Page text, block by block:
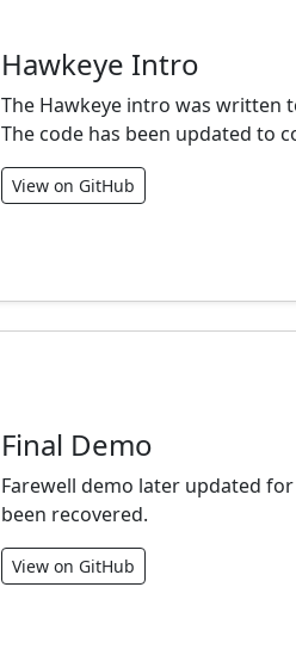
Hawkeye Intro
The Hawkeye intro was written
The code has been updated to
View on GitHub
Final Demo
Farewell demo later updated
been recovered.
View on GitHub